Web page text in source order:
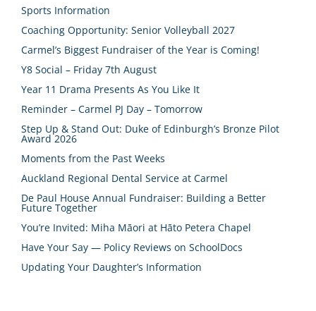
Sports Information
Coaching Opportunity: Senior Volleyball 2027
Carmel’s Biggest Fundraiser of the Year is Coming!
Y8 Social – Friday 7th August
Year 11 Drama Presents As You Like It
Reminder – Carmel PJ Day – Tomorrow
Step Up & Stand Out: Duke of Edinburgh’s Bronze Pilot
Award 2026
Moments from the Past Weeks
Auckland Regional Dental Service at Carmel
De Paul House Annual Fundraiser: Building a Better
Future Together
You’re Invited: Miha Māori at Hāto Petera Chapel
Have Your Say — Policy Reviews on SchoolDocs
Updating Your Daughter’s Information